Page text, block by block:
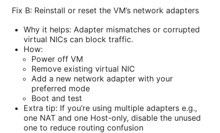
Fix B: Reinstall or reset the VM’s network adapters
Why it helps: Adapter mismatches or corrupted
virtual NICs can block traffic.
How:
Power off VM
Remove existing virtual NIC
Add a new network adapter with your
preferred mode
Boot and test
Extra tip: If you’re using multiple adapters e.g.,
one NAT and one Host-only, disable the unused
one to reduce routing confusion